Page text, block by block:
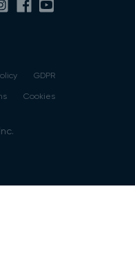
GDPR
Cookies